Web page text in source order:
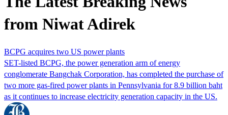
from Niwat Adirek
BCPG acquires two US power plants
SET-listed BCPG, the power generation arm of energy
conglomerate Bangchak Corporation, has completed the purchase of
two more gas-fired power plants in Pennsylvania for 8.9 billion baht
as it continues to increase electricity generation capacity in the US.